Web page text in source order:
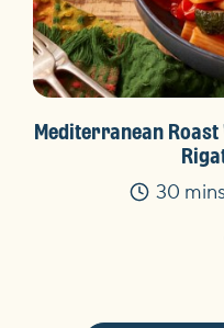
Mediterranean Roast
Time
30 mins